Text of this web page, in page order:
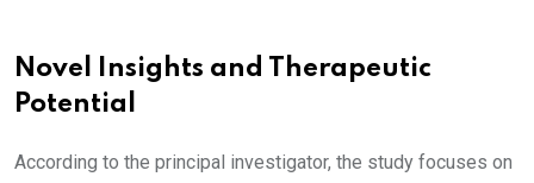
Novel Insights and Therapeutic
Potential
According to the principal investigator, the study focuses on